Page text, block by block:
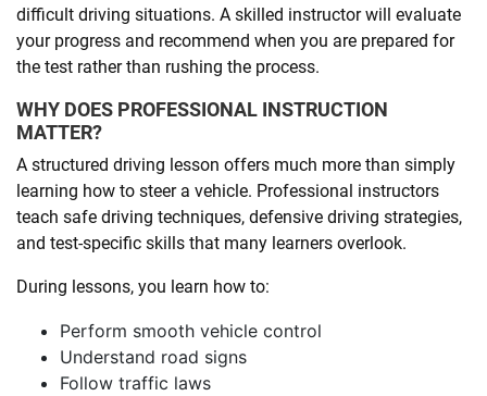
difficult driving situations. A skilled instructor will evaluate
your progress and recommend when you are prepared for
the test rather than rushing the process.
WHY DOES PROFESSIONAL INSTRUCTION
MATTER?
A structured driving lesson offers much more than simply
learning how to steer a vehicle. Professional instructors
teach safe driving techniques, defensive driving strategies,
and test-specific skills that many learners overlook.
During lessons, you learn how to:
Perform smooth vehicle control
Understand road signs
Follow traffic laws